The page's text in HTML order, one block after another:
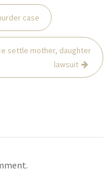
case
settle mother, daughter
lawsuit